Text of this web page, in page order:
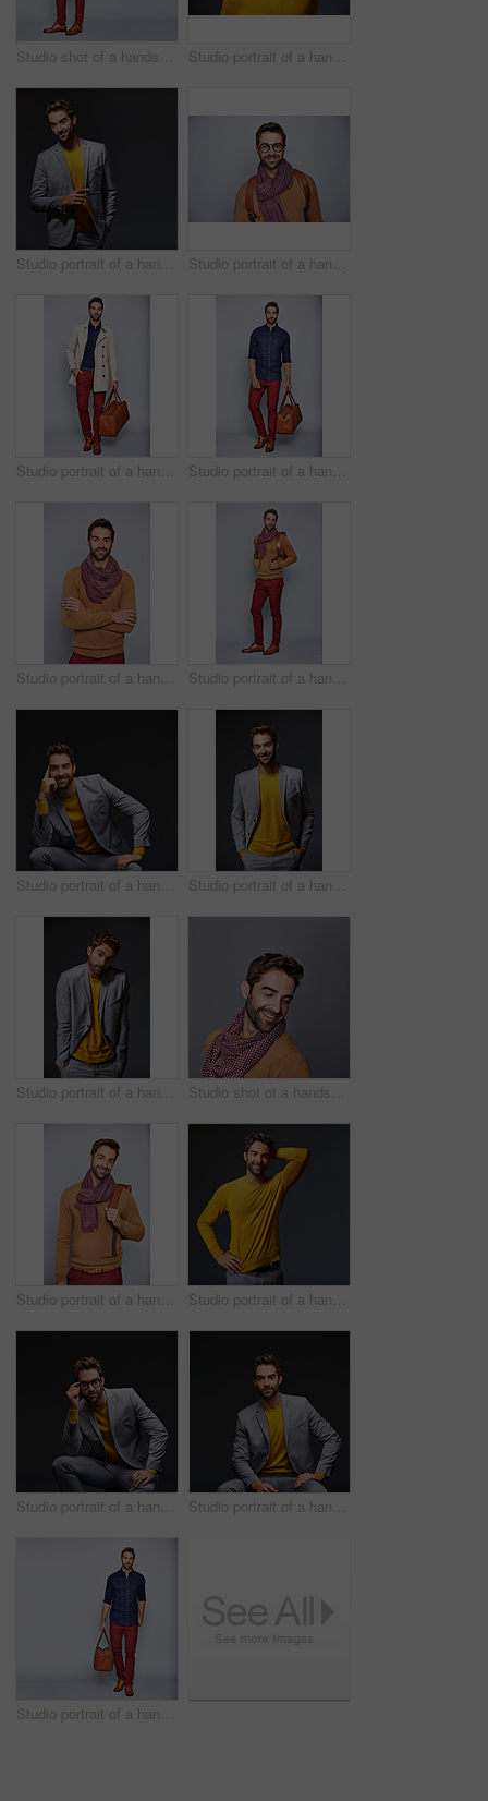
Studio shot of a handsome young man carrying a backpack against a grey background Studio portrait of a handsome man posing against a grey background
Studio portrait of a handsome young man posing against a gray background Studio portrait of a handsome young man posing against a gray background
Studio portrait of a handsome young man carrying a suitcase against a grey background Studio portrait of a handsome young man carrying a suitcase against a grey background
Studio portrait of a handsome young man standing with his arms crossed against a grey background Studio portrait of a handsome young man carrying a backpack against a grey background
Studio portrait of a handsome young businessman sitting against a grey background Studio portrait of a handsome young businessman standing against a grey background
Studio portrait of a handsome young man shrugging his shoulders against a gray background Studio shot of a handsome young man posing against a grey background
Studio portrait of a handsome young man carrying a backpack against a grey background Studio portrait of a handsome man posing against a grey background
Studio portrait of a handsome young businessman sitting against a grey background Studio portrait of a handsome young man posing against a dark background
Studio portrait of a handsome young man carrying a suitcase against a grey background